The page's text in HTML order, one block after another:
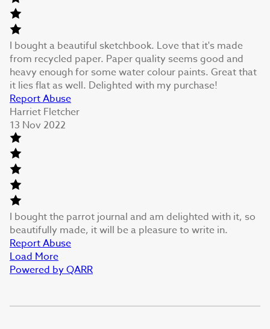
I bought a beautiful sketchbook. Love that it's made
from recycled paper. Paper quality seems good and
heavy enough for some water colour paints. Great that
it lies flat as well. Delighted with my purchase!
Report Abuse
Harriet Fletcher
13 Nov 2022
I bought the parrot journal and am delighted with it, so
beautifully made, it will be a pleasure to write in.
Report Abuse
Load More
Powered by QARR